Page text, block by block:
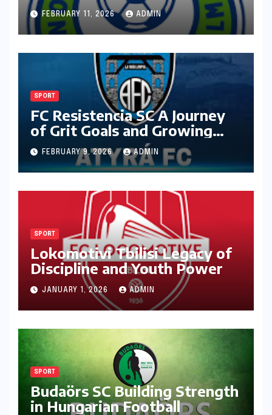
Season
FEBRUARY 11, 2026 ADMIN
SPORT
FC Resistencia SC A Journey
of Grit Goals and Growing
Ambition
FEBRUARY 9, 2026 ADMIN
SPORT
Lokomotivi Tbilisi Legacy of
Discipline and Youth Power
JANUARY 1, 2026 ADMIN
SPORT
Budaörs SC Building Strength
in Hungarian Football